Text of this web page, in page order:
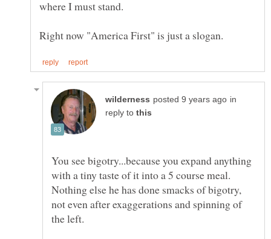
in
reply to
You see bigotry...because you expand anything
with a tiny taste of it into a 5 course meal.
Nothing else he has done smacks of bigotry,
not even after exaggerations and spinning of